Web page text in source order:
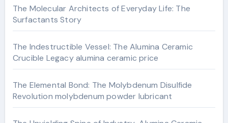
The Molecular Architects of Everyday Life: The
Surfactants Story
The Indestructible Vessel: The Alumina Ceramic
Crucible Legacy alumina ceramic price
The Elemental Bond: The Molybdenum Disulfide
Revolution molybdenum powder lubricant